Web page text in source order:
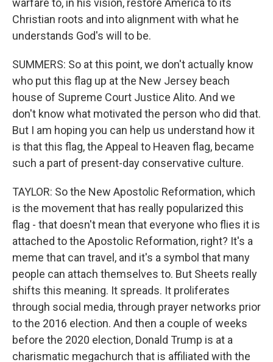
warfare to, in his vision, restore America to its
Christian roots and into alignment with what he
understands God's will to be.
SUMMERS: So at this point, we don't actually know
who put this flag up at the New Jersey beach
house of Supreme Court Justice Alito. And we
don't know what motivated the person who did that.
But I am hoping you can help us understand how it
is that this flag, the Appeal to Heaven flag, became
such a part of present-day conservative culture.
TAYLOR: So the New Apostolic Reformation, which
is the movement that has really popularized this
flag - that doesn't mean that everyone who flies it is
attached to the Apostolic Reformation, right? It's a
meme that can travel, and it's a symbol that many
people can attach themselves to. But Sheets really
shifts this meaning. It spreads. It proliferates
through social media, through prayer networks prior
to the 2016 election. And then a couple of weeks
before the 2020 election, Donald Trump is at a
charismatic megachurch that is affiliated with the